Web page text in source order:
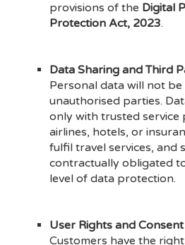
provisions of the Digital
Protection Act, 2023.
Data Sharing and Third
Personal data will not
unauthorised parties.
only with trusted service
airlines, hotels, or
fulfil travel services, and
contractually obligated
level of data protection.
User Rights and Consent
Customers have the